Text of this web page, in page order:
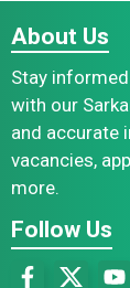
About Us
Stay
with our
and accurate
vacancies,
more.
Follow Us